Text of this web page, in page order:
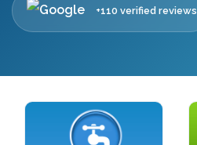
+110 verified reviews